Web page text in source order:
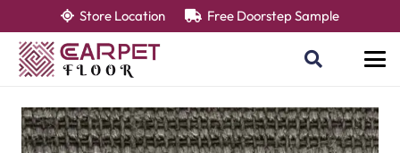
Store Location Free Doorstep Sample